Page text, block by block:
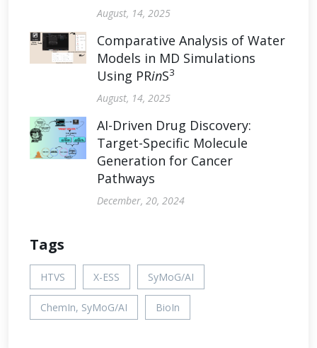
August, 14, 2025
Comparative Analysis of Water
Models in MD Simulations
Using PRinS3
August, 14, 2025
AI-Driven Drug Discovery:
Target-Specific Molecule
Generation for Cancer
Pathways
December, 20, 2024
Tags
HTVS X-ESS SyMoG/AI
ChemIn, SyMoG/AI BioIn